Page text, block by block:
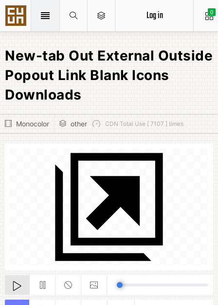
0
Log in
New-tab Out External Outside
Popout Link Blank Icons
Downloads
Monocolor other CDN Total Use [ 7107 ] times